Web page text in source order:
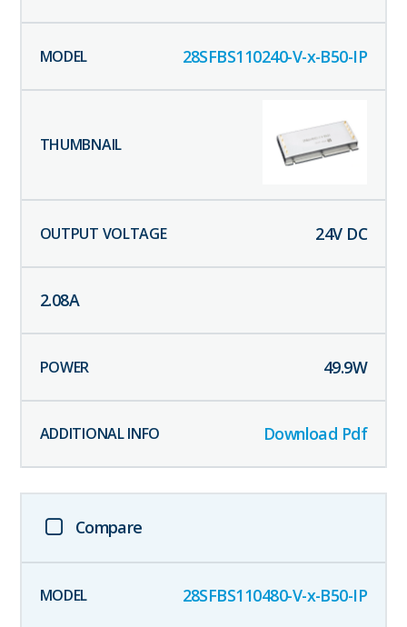
28SFBS110240-V-x-B50-IP
24V DC
2.08A
49.9W
Download Pdf
Compare
28SFBS110480-V-x-B50-IP